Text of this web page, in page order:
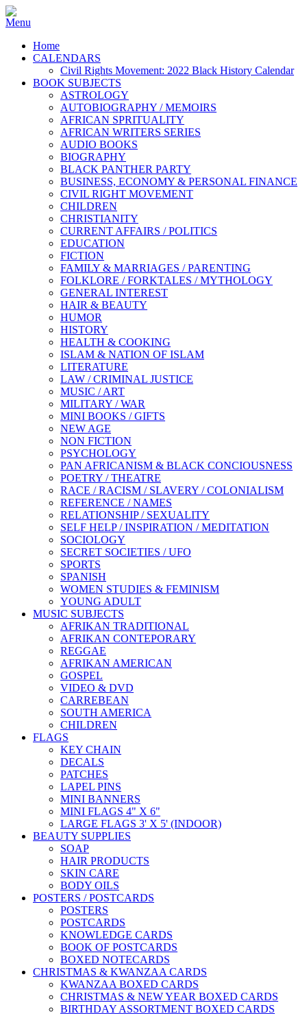
Home
CALENDARS
Civil Rights Movement: 2022 Black History Calendar
BOOK SUBJECTS
ASTROLOGY
AUTOBIOGRAPHY / MEMOIRS
AFRICAN SPRITUALITY
AFRICAN WRITERS SERIES
AUDIO BOOKS
BIOGRAPHY
BLACK PANTHER PARTY
BUSINESS, ECONOMY & PERSONAL FINANCE
CIVIL RIGHT MOVEMENT
CHILDREN
CHRISTIANITY
CURRENT AFFAIRS / POLITICS
EDUCATION
FICTION
FAMILY & MARRIAGES / PARENTING
FOLKLORE / FORKTALES / MYTHOLOGY
GENERAL INTEREST
HAIR & BEAUTY
HUMOR
HISTORY
HEALTH & COOKING
ISLAM & NATION OF ISLAM
LITERATURE
LAW / CRIMINAL JUSTICE
MUSIC / ART
MILITARY / WAR
MINI BOOKS / GIFTS
NEW AGE
NON FICTION
PSYCHOLOGY
PAN AFRICANISM & BLACK CONCIOUSNESS
POETRY / THEATRE
RACE / RACISM / SLAVERY / COLONIALISM
REFERENCE / NAMES
RELATIONSHIP / SEXUALITY
SELF HELP / INSPIRATION / MEDITATION
SOCIOLOGY
SECRET SOCIETIES / UFO
SPORTS
SPANISH
WOMEN STUDIES & FEMINISM
YOUNG ADULT
MUSIC SUBJECTS
AFRIKAN TRADITIONAL
AFRIKAN CONTEPORARY
REGGAE
AFRIKAN AMERICAN
GOSPEL
VIDEO & DVD
CARREBEAN
SOUTH AMERICA
CHILDREN
FLAGS
KEY CHAIN
DECALS
PATCHES
LAPEL PINS
MINI BANNERS
MINI FLAGS 4" X 6"
LARGE FLAGS 3' X 5' (INDOOR)
BEAUTY SUPPLIES
SOAP
HAIR PRODUCTS
SKIN CARE
BODY OILS
POSTERS / POSTCARDS
POSTERS
POSTCARDS
KNOWLEDGE CARDS
BOOK OF POSTCARDS
BOXED NOTECARDS
CHRISTMAS & KWANZAA CARDS
KWANZAA BOXED CARDS
CHRISTMAS & NEW YEAR BOXED CARDS
BIRTHDAY ASSORTMENT BOXED CARDS